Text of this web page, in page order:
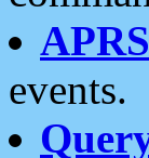
events.